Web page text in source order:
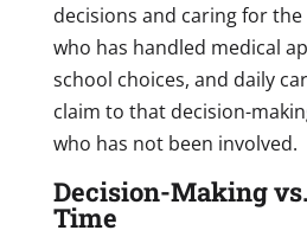
decisions and caring for
who has handled medical
school choices, and daily
claim to that decision-
who has not been involved.
Decision-Making
Time